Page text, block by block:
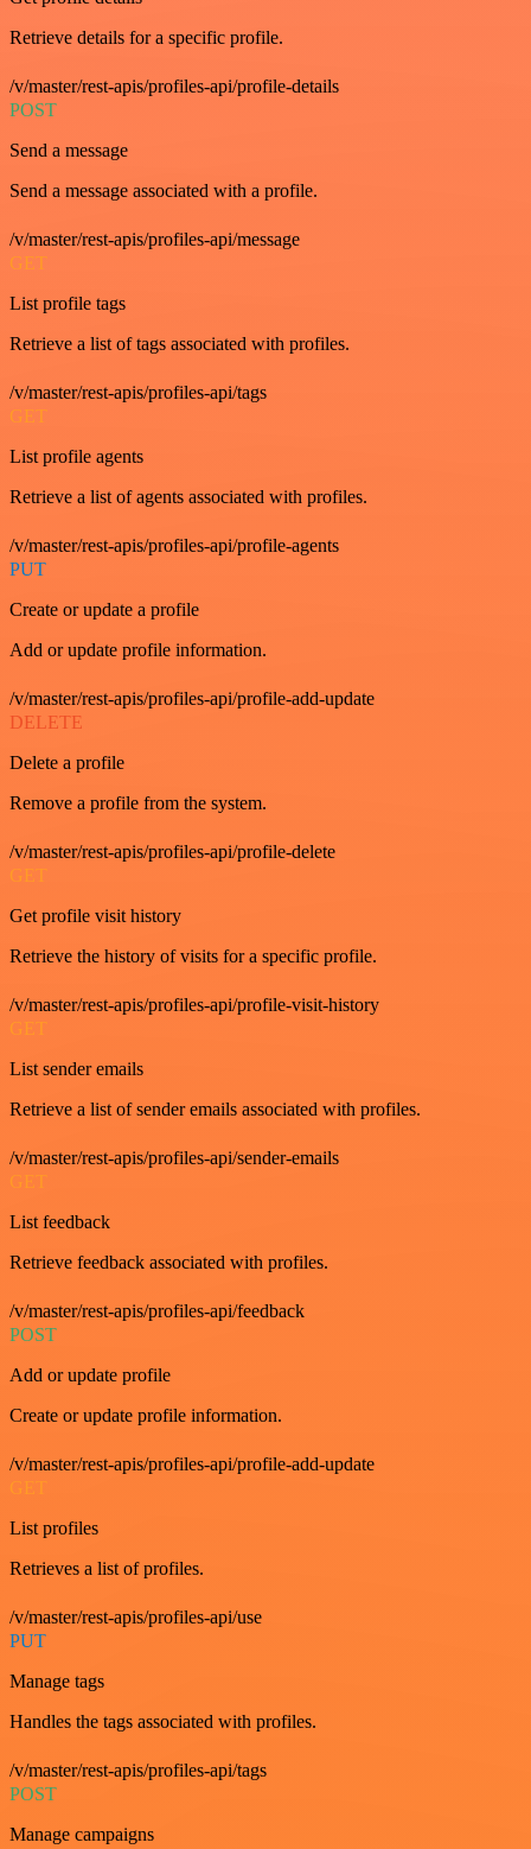
Retrieve details for a specific profile.
/v/master/rest-apis/profiles-api/profile-details
POST
Send a message
Send a message associated with a profile.
/v/master/rest-apis/profiles-api/message
GET
List profile tags
Retrieve a list of tags associated with profiles.
/v/master/rest-apis/profiles-api/tags
GET
List profile agents
Retrieve a list of agents associated with profiles.
/v/master/rest-apis/profiles-api/profile-agents
PUT
Create or update a profile
Add or update profile information.
/v/master/rest-apis/profiles-api/profile-add-update
DELETE
Delete a profile
Remove a profile from the system.
/v/master/rest-apis/profiles-api/profile-delete
GET
Get profile visit history
Retrieve the history of visits for a specific profile.
/v/master/rest-apis/profiles-api/profile-visit-history
GET
List sender emails
Retrieve a list of sender emails associated with profiles.
/v/master/rest-apis/profiles-api/sender-emails
GET
List feedback
Retrieve feedback associated with profiles.
/v/master/rest-apis/profiles-api/feedback
POST
Add or update profile
Create or update profile information.
/v/master/rest-apis/profiles-api/profile-add-update
GET
List profiles
Retrieves a list of profiles.
/v/master/rest-apis/profiles-api/use
PUT
Manage tags
Handles the tags associated with profiles.
/v/master/rest-apis/profiles-api/tags
POST
Manage campaigns